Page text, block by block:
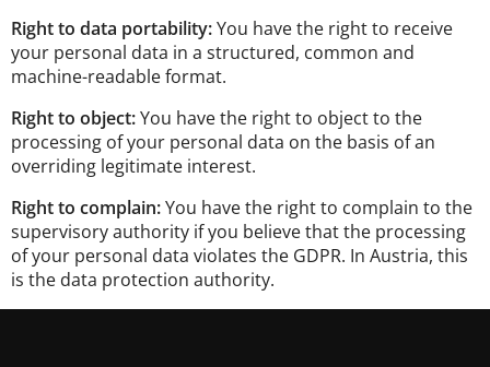
Right to data portability:You have the right to receive
your personal data in a structured, common and
machine-readable format.
Right to object:You have the right to object to the
processing of your personal data on the basis of an
overriding legitimate interest.
Right to complain:You have the right to complain to the
supervisory authority if you believe that the processing
of your personal data violates the GDPR. In Austria, this
is the data protection authority.